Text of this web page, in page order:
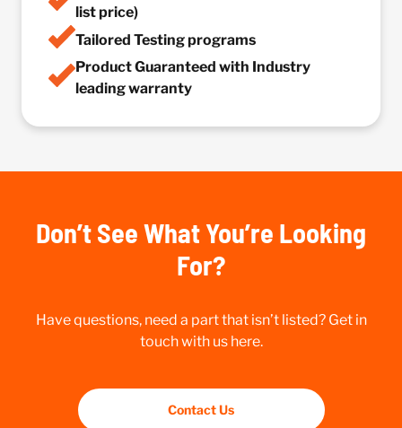
list price)
Tailored Testing programs
Product Guaranteed with Industry
leading warranty
Don’t See What You’re Looking
For?
Have questions, need a part that isn’t listed? Get in
touch with us here.
Contact Us